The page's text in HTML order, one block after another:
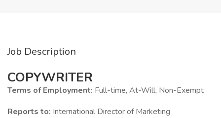
Job Description
COPYWRITER
Terms of Employment: Full-time, At-Will, Non-Exempt
Reports to: International Director of Marketing